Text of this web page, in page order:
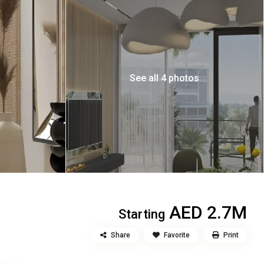
See all 4 photos
Starting AED 2.7M
Share Favorite Print